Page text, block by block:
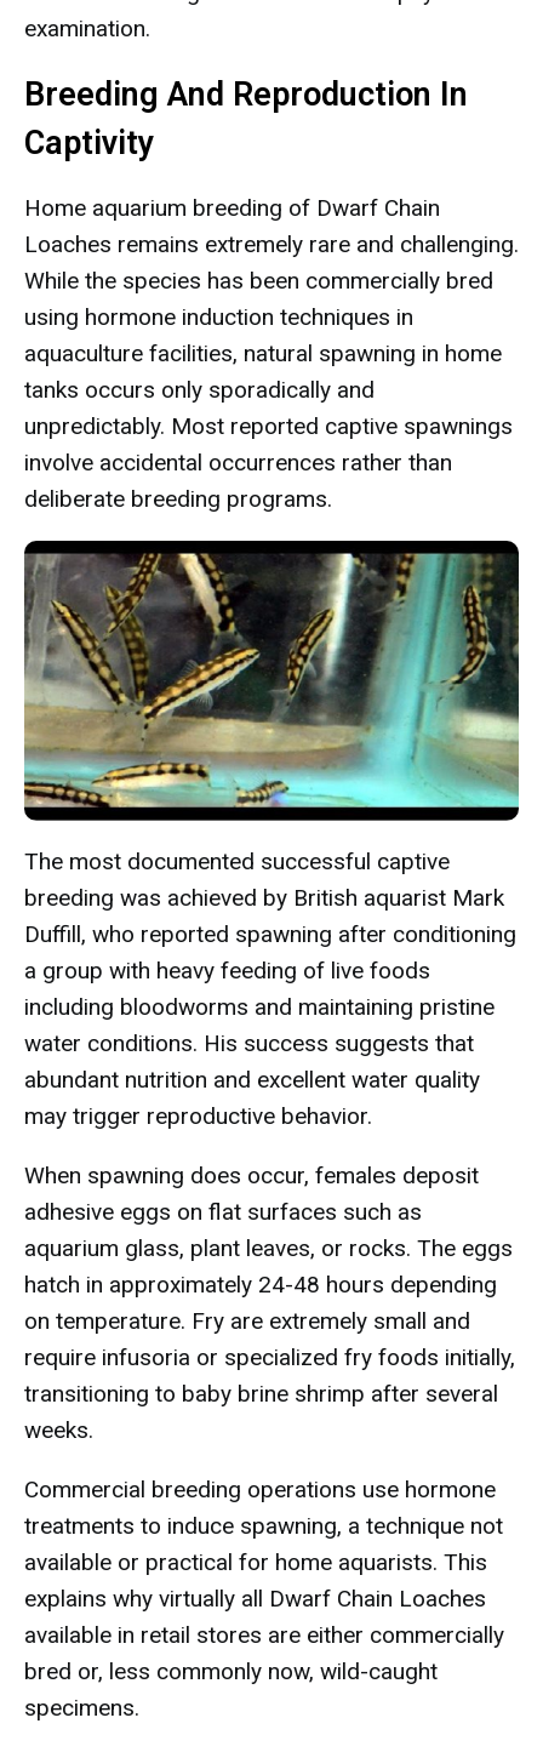
examination.
Breeding And Reproduction In
Captivity
Home aquarium breeding of Dwarf Chain
Loaches remains extremely rare and challenging.
While the species has been commercially bred
using hormone induction techniques in
aquaculture facilities, natural spawning in home
tanks occurs only sporadically and
unpredictably. Most reported captive spawnings
involve accidental occurrences rather than
deliberate breeding programs.
The most documented successful captive
breeding was achieved by British aquarist Mark
Duffill, who reported spawning after conditioning
a group with heavy feeding of live foods
including bloodworms and maintaining pristine
water conditions. His success suggests that
abundant nutrition and excellent water quality
may trigger reproductive behavior.
When spawning does occur, females deposit
adhesive eggs on flat surfaces such as
aquarium glass, plant leaves, or rocks. The eggs
hatch in approximately 24-48 hours depending
on temperature. Fry are extremely small and
require infusoria or specialized fry foods initially,
transitioning to baby brine shrimp after several
weeks.
Commercial breeding operations use hormone
treatments to induce spawning, a technique not
available or practical for home aquarists. This
explains why virtually all Dwarf Chain Loaches
available in retail stores are either commercially
bred or, less commonly now, wild-caught
specimens.